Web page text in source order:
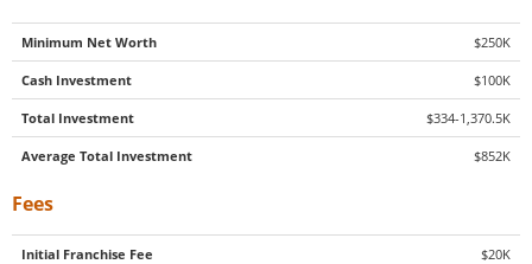
Minimum Net Worth $250K
Cash Investment $100K
Total Investment $334-1,370.5K
Average Total Investment $852K
Fees
Initial Franchise Fee $20K